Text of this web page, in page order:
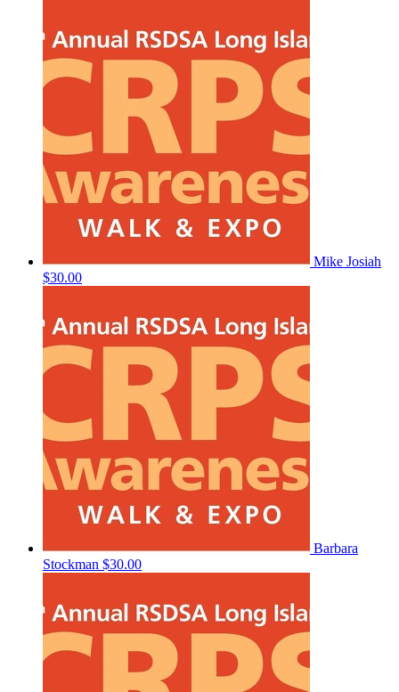
Mike Josiah
$30.00
Barbara
Stockman $30.00